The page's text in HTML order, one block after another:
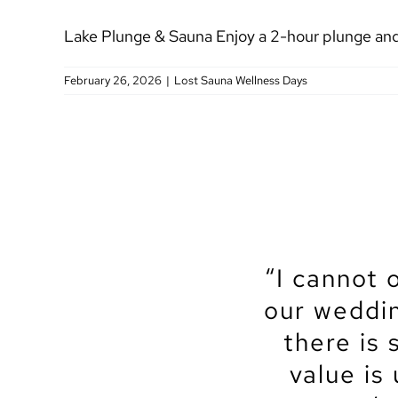
Lake Plunge & Sauna Enjoy a 2-hour plunge
February 26, 2026 | Lost Sauna Wellness Days
“I cannot
our
there is
value is
“We
Center
“The
venue for
and the
and
“We
Center,
“Let’s
to get
no
the
“My
on the
“The
spot for
each
truly had